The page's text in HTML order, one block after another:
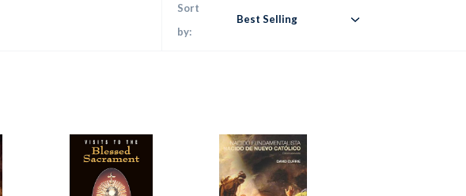
Sort
by:
Best Selling